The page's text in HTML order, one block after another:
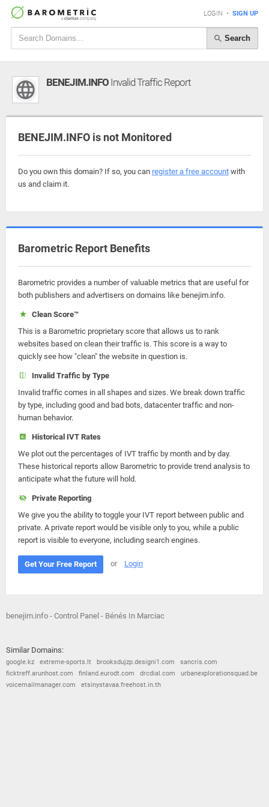
LOGIN • SIGN UP
Search
BENEJIM.INFO Invalid Traffic Report
BENEJIM.INFO is not Monitored
Do you own this domain? If so, you can register a free account with
us and claim it.
Barometric Report Benefits
Barometric provides a number of valuable metrics that are useful for
both publishers and advertisers on domains like benejim.info.
Clean Score™
This is a Barometric proprietary score that allows us to rank
websites based on clean their traffic is. This score is a way to
quickly see how "clean" the website in question is.
Invalid Traffic by Type
Invalid traffic comes in all shapes and sizes. We break down traffic
by type, including good and bad bots, datacenter traffic and non-
human behavior.
Historical IVT Rates
We plot out the percentages of IVT traffic by month and by day.
These historical reports allow Barometric to provide trend analysis to
anticipate what the future will hold.
Private Reporting
We give you the ability to toggle your IVT report between public and
private. A private report would be visible only to you, while a public
report is visible to everyone, including search engines.
Get Your Free Report or Login
benejim.info - Control Panel - Bénés In Marciac
Similar Domains:
google.kz extreme-sports.lt brooksdujzp.designi1.com
sancris.com
ficktreff.arunhost.com
finland.eurodt.com drcdial.com
urbanexplorationsquad.be
voicemailmanager.com
etsinystavaa.freehost.in.th